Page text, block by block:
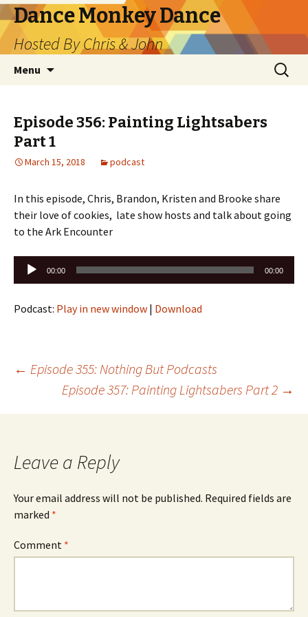
Dance Monkey Dance
Hosted By Chris & John
Menu
Search
for:
Episode 356: Painting Lightsabers
Part 1
March 15, 2018 podcast
In this episode, Chris, Brandon, Kristen and Brooke share
their love of cookies, late show hosts and talk about going
to the Ark Encounter
Audio
Player
00:00 00:00
Podcast: Play in new window | Download
Post
navigation
← Episode 355: Nothing But Podcasts
Episode 357: Painting Lightsabers Part 2 →
Leave a Reply
Your email address will not be published. Required fields are
marked *
Comment *